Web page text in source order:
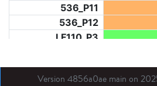
536_P11
536_P12
LF110_P3
LF31_P1
BDX03_P1
Version 4856a0ae main on